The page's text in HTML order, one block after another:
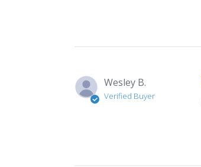
Wesley B.
Verified Buyer